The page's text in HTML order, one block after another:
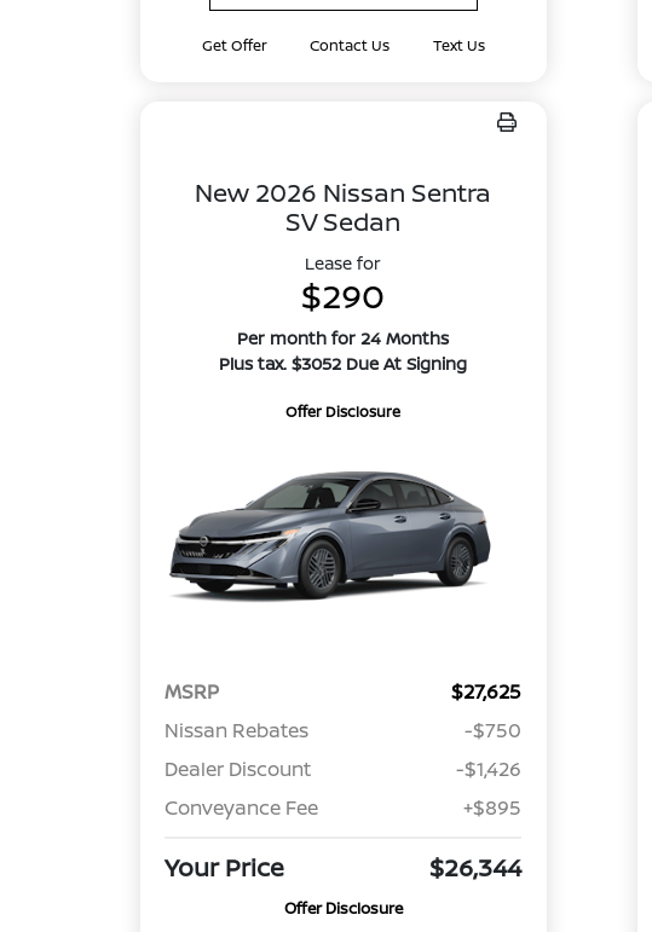
Get Offer Contact Us Text Us
New 2026 Nissan Sentra
SV Sedan
Lease for
$290
Per month for 24 Months
Plus tax. $3052 Due At Signing
Offer Disclosure
MSRP
$27,625
Nissan Rebates
-$750
Dealer Discount
-$1,426
Conveyance Fee
+$895
Your Price $26,344
Offer Disclosure